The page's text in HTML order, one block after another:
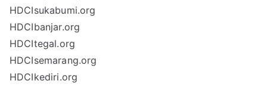
HDCIsukabumi.org
HDCIbanjar.org
HDCItegal.org
HDCIsemarang.org
HDCIkediri.org